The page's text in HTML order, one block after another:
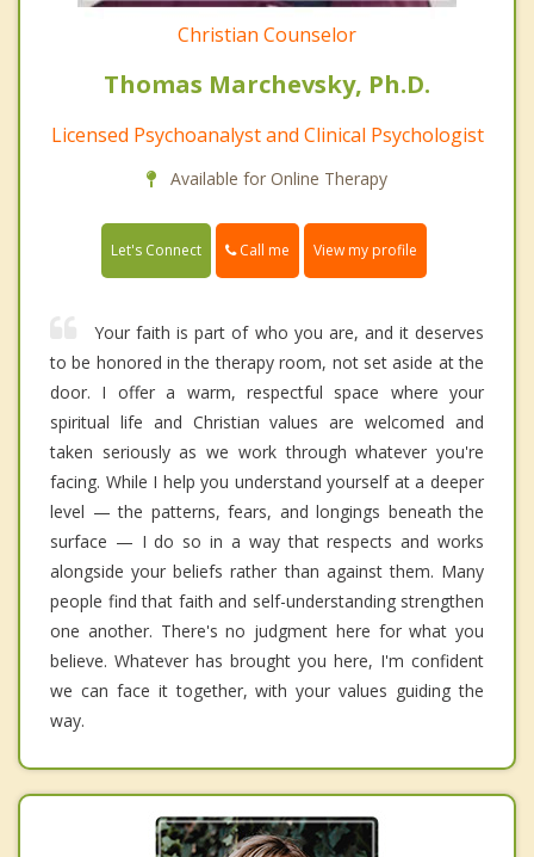
Christian Counselor
Thomas Marchevsky, Ph.D.
Licensed Psychoanalyst and Clinical Psychologist
Available for Online Therapy
Let's Connect Call me View my profile
Your faith is part of who you are, and it deserves
to be honored in the therapy room, not set aside at the
door. I offer a warm, respectful space where your
spiritual life and Christian values are welcomed and
taken seriously as we work through whatever you're
facing. While I help you understand yourself at a deeper
level — the patterns, fears, and longings beneath the
surface — I do so in a way that respects and works
alongside your beliefs rather than against them. Many
people find that faith and self-understanding strengthen
one another. There's no judgment here for what you
believe. Whatever has brought you here, I'm confident
we can face it together, with your values guiding the
way.